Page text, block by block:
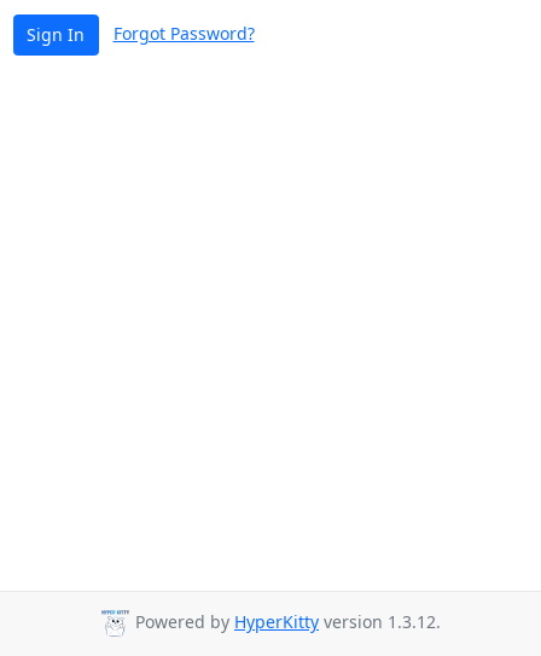
Sign In Forgot Password?
Powered by HyperKitty version 1.3.12.